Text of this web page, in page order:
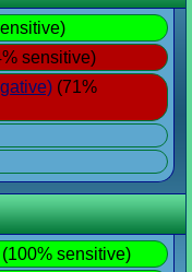
sensitive)
(71%
(100% sensitive)